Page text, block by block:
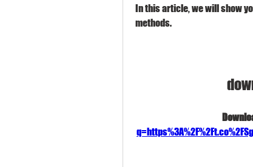
In this article, we will show
methods.